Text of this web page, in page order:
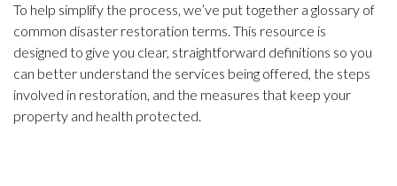
o
s
s
a
r
y
To help simplify the process, we’ve put together a glossary of
common disaster restoration terms. This resource is
designed to give you clear, straightforward definitions so you
can better understand the services being offered, the steps
involved in restoration, and the measures that keep your
property and health protected.